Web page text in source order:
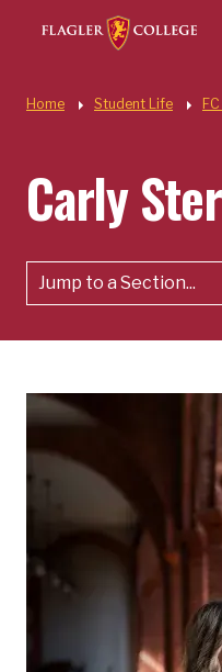
Skip to main content
Home Student Life
Carly
Jump to a Section...